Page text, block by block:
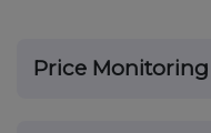
Price